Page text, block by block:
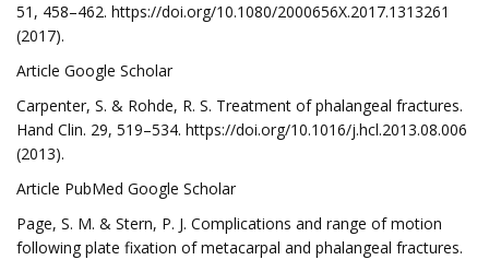
51, 458–462. https://doi.org/10.1080/2000656X.2017.1313261
(2017).
Article Google Scholar
Carpenter, S. & Rohde, R. S. Treatment of phalangeal fractures.
Hand Clin. 29, 519–534. https://doi.org/10.1016/j.hcl.2013.08.006
(2013).
Article PubMed Google Scholar
Page, S. M. & Stern, P. J. Complications and range of motion
following plate fixation of metacarpal and phalangeal fractures.